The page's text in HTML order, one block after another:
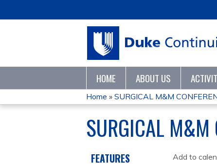
HOME ABOUT US
YOU
ARE
HERE
Home » SURGICAL M&M
SURGICAL M&M
Add to
FEATURES